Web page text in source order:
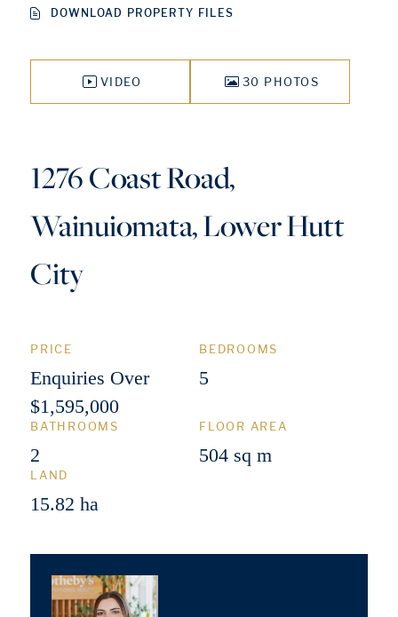
DOWNLOAD PROPERTY FILES
VIDEO 30 PHOTOS
1276 Coast Road,
Wainuiomata, Lower Hutt
City
PRICE
Enquiries Over
$1,595,000
BEDROOMS
5
BATHROOMS
2
FLOOR AREA
504 sq m
LAND
15.82 ha